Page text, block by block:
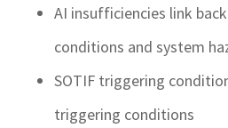
AI insufficiencies link
conditions and system
SOTIF triggering
triggering conditions